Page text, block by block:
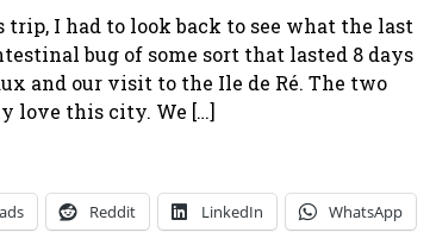
I had to look back to see what the last
bug of some sort that lasted 8 days
and our visit to the Ile de Ré. The two
love this city. We […]
Reddit LinkedIn WhatsApp